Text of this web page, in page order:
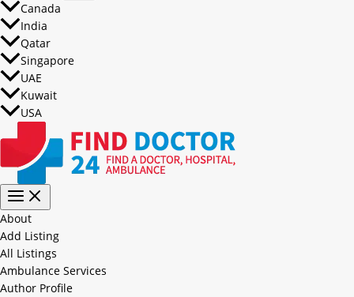
Canada
India
Qatar
Singapore
UAE
Kuwait
USA
About
Add Listing
All Listings
Ambulance Services
Author Profile